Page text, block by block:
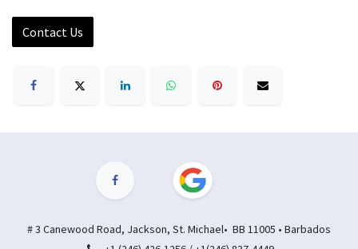
Contact Us
# 3 Canewood Road, Jackson, St. Michael• BB 11005 • Barbados